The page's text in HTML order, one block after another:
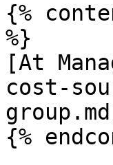
{%
%}
[At
cost-
{%